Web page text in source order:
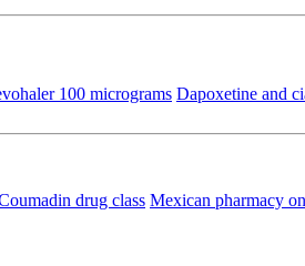
100 micrograms Dapoxetine and
drug class Mexican pharmacy